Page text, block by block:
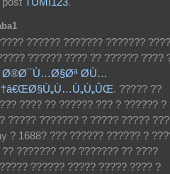
?????? ??????? ??????? ????
?????? ???? ?? ?????? ????
Ø®Ø¯Ù…Ø§Øª Ø­Ù…
. ????? ??
???? ?? ?????? ??? ? ?????? ?
????? ??????? ? ????? ?????
? 1688? ??? ?????? ?????? ?
??????? ??? ??????? ?? ????
?????? ????? ????? ???? ?